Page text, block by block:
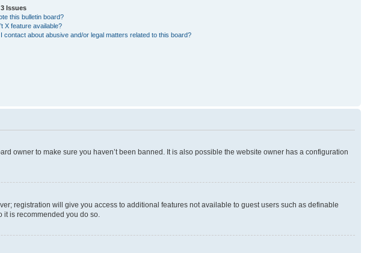
Issues
this bulletin board?
X feature available?
contact about abusive and/or legal matters related to this board?
owner to make sure you haven’t been banned. It is also possible the website owner has a configuration
registration will give you access to additional features not available to guest users such as definable
it is recommended you do so.